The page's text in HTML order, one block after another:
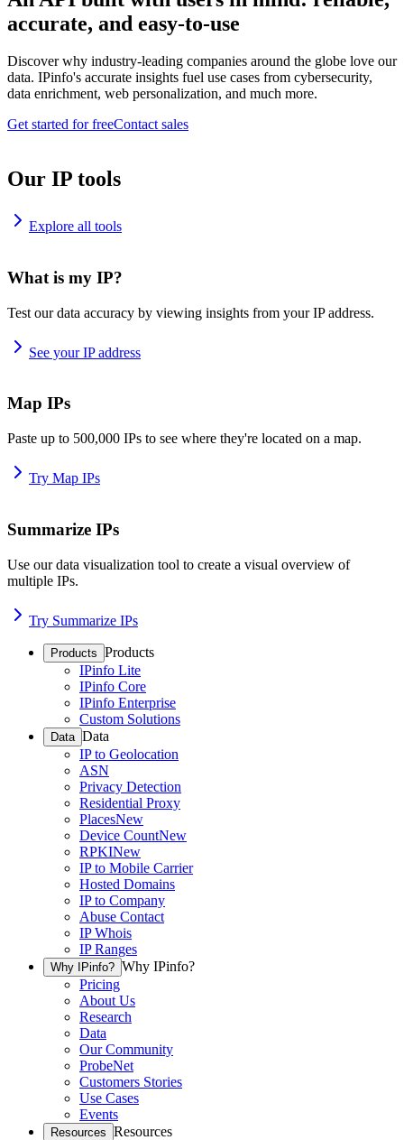
accurate, and easy-to-use
Discover why industry-leading companies around the globe love our
data. IPinfo's accurate insights fuel use cases from cybersecurity,
data enrichment, web personalization, and much more.
Get started for freeContact sales
Our IP tools
Explore all tools
What is my IP?
Test our data accuracy by viewing insights from your IP address.
See your IP address
Map IPs
Paste up to 500,000 IPs to see where they're located on a map.
Try Map IPs
Summarize IPs
Use our data visualization tool to create a visual overview of
multiple IPs.
Try Summarize IPs
Products Products
IPinfo Lite
IPinfo Core
IPinfo Enterprise
Custom Solutions
Data Data
IP to Geolocation
ASN
Privacy Detection
Residential Proxy
PlacesNew
Device CountNew
RPKINew
IP to Mobile Carrier
Hosted Domains
IP to Company
Abuse Contact
IP Whois
IP Ranges
Why IPinfo? Why IPinfo?
Pricing
About Us
Research
Data
Our Community
ProbeNet
Customers Stories
Use Cases
Events
Resources Resources